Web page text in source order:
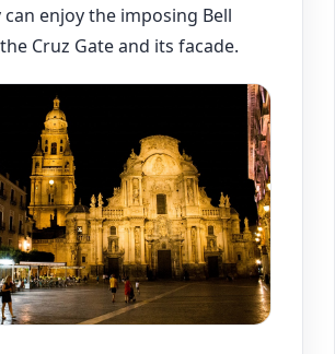
enjoy the imposing Bell
Cruz Gate and its facade.